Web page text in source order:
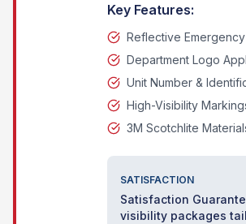
Key Features:
Reflective
Department Logo
Unit Number &
High-Visibility
3M Scotchlite
SATISFACTION
Satisfaction
visibility packages